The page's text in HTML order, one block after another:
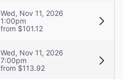
Wed, Nov 11, 2026
1:00pm
from $101.12
Wed, Nov 11, 2026
7:00pm
from $113.92